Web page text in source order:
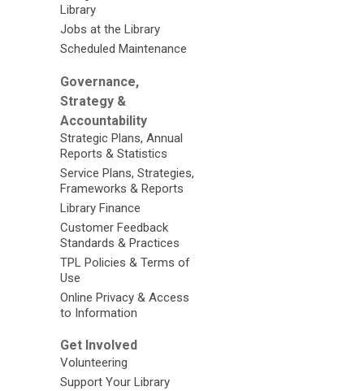
Library
Jobs at the Library
Scheduled Maintenance
Governance,
Strategy &
Accountability
Strategic Plans, Annual
Reports & Statistics
Service Plans, Strategies,
Frameworks & Reports
Library Finance
Customer Feedback
Standards & Practices
TPL Policies & Terms of
Use
Online Privacy & Access
to Information
Get Involved
Volunteering
Support Your Library